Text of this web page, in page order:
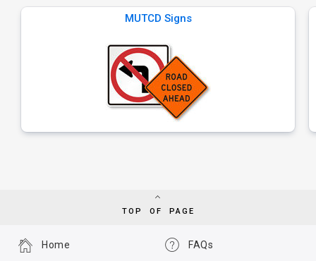
MUTCD Signs
TOP OF PAGE
FAQs
Home